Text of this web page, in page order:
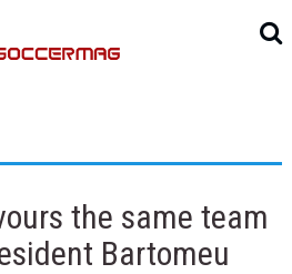
the same team
Bartomeu